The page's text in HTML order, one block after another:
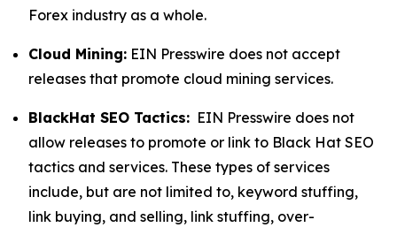
Forex industry as a whole.
Cloud Mining: EIN Presswire does not accept
releases that promote cloud mining services.
BlackHat SEO Tactics: EIN Presswire does not
allow releases to promote or link to Black Hat SEO
tactics and services. These types of services
include, but are not limited to, keyword stuffing,
link buying, and selling, link stuffing, over-